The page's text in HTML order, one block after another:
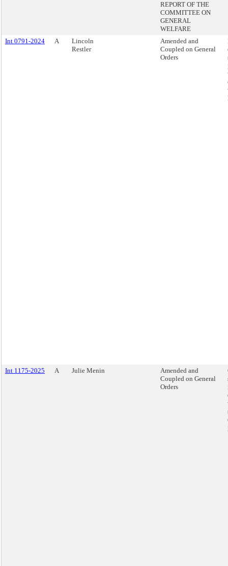
REPORT OF THE
COMMITTEE ON
GENERAL
WELFARE
Int 0791-2024
A
Lincoln
Restler
Amended and
Coupled on General
Orders
Int 1175-2025 A Julie Menin
Amended and
Coupled on General
Orders